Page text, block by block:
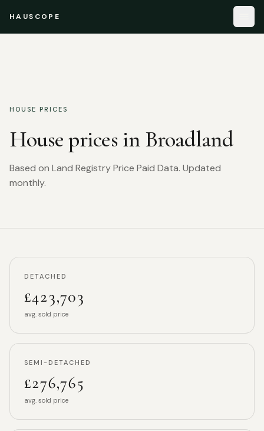
HAUSCOPE
HOUSE PRICES
House prices inBroadland
Based on Land Registry Price Paid Data. Updated
monthly.
DETACHED
£423,703
avg. sold price
SEMI-DETACHED
£276,765
avg. sold price